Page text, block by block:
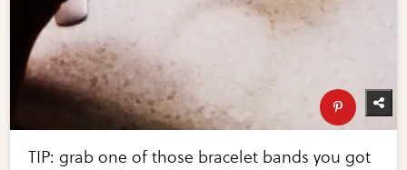
TIP: grab one of those bracelet bands you got